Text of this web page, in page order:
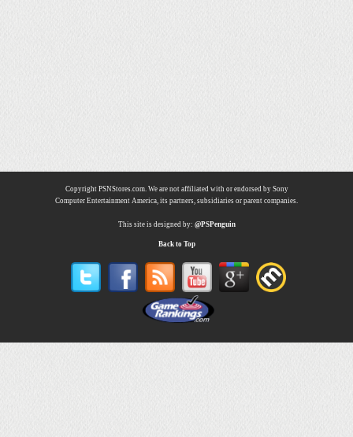
Copyright PSNStores.com. We are not affiliated with or endorsed by Sony
Computer Entertainment America, its partners, subsidiaries or parent companies.
This site is designed by: @PSPenguin
Back to Top